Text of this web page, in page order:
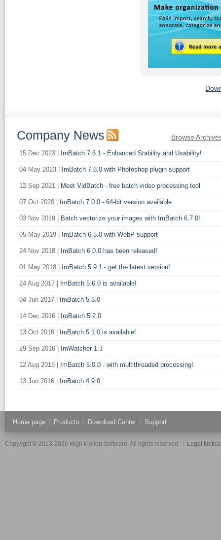
Company News Browse
15 Dec 2023 | ImBatch 7.6.1 - Enhanced Stability and Usability!
04 May 2023 | ImBatch 7.6.0 with Photoshop plugin support
12 Sep 2021 | Meet VidBatch - free batch video processing tool
07 Oct 2020 | ImBatch 7.0.0 - 64-bit version available
03 Nov 2019 | Batch vectorize your images with ImBatch 6.7.0!
05 May 2019 | ImBatch 6.5.0 with WebP support
24 Nov 2018 | ImBatch 6.0.0 has been released!
01 May 2018 | ImBatch 5.9.1 - get the latest version!
24 Aug 2017 | ImBatch 5.6.0 is available!
04 Jun 2017 | ImBatch 5.5.0
14 Dec 2016 | ImBatch 5.2.0
13 Oct 2016 | ImBatch 5.1.0 is available!
29 Sep 2016 | ImWatcher 1.3
12 Aug 2016 | ImBatch 5.0.0 - with multithreaded processing!
13 Jun 2016 | ImBatch 4.9.0
Home page Products Download Center Support
Copyright © 2013-2026 High Motion Software. All rights reserved. Legal